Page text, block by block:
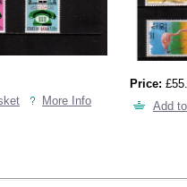
More Info
Price:
Add